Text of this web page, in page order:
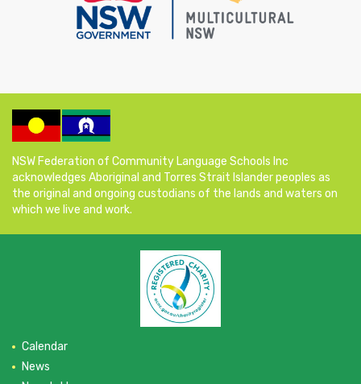
NSW Federation of Community Language Schools Inc
acknowledges Aboriginal and Torres Strait Islander peoples as
the original and ongoing custodians of the lands and waters on
which we live and work.
Calendar
News